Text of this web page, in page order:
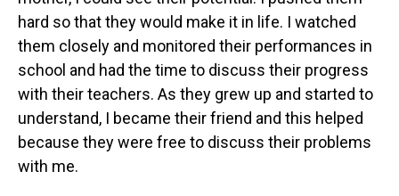
hard so that they would make it in life. I watched
them closely and monitored their performances in
school and had the time to discuss their progress
with their teachers. As they grew up and started to
understand, I became their friend and this helped
because they were free to discuss their problems
with me.